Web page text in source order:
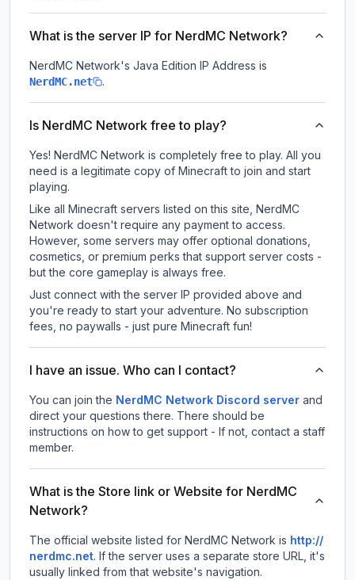
What is the server IP for NerdMC Network?
NerdMC Network's Java Edition IP Address is
NerdMC.net .
Is NerdMC Network free to play?
Yes! NerdMC Network is completely free to play. All you
need is a legitimate copy of Minecraft to join and start
playing.
Like all Minecraft servers listed on this site, NerdMC
Network doesn't require any payment to access.
However, some servers may offer optional donations,
cosmetics, or premium perks that support server costs -
but the core gameplay is always free.
Just connect with the server IP provided above and
you're ready to start your adventure. No subscription
fees, no paywalls - just pure Minecraft fun!
I have an issue. Who can I contact?
You can join the NerdMC Network Discord server and
direct your questions there. There should be
instructions on how to get support - If not, contact a staff
member.
What is the Store link or Website for NerdMC
Network?
The official website listed for NerdMC Network is http://
nerdmc.net. If the server uses a separate store URL, it's
usually linked from that website's navigation.